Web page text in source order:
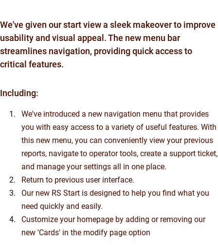
We've given our start view a sleek makeover to improve
usability and visual appeal. The new menu bar
streamlines navigation, providing quick access to
critical features.
Including:
We've introduced a new navigation menu that provides
you with easy access to a variety of useful features. With
this new menu, you can conveniently view your previous
reports, navigate to operator tools, create a support ticket,
and manage your settings all in one place.
Return to previous user interface.
Our new RS Start is designed to help you find what you
need quickly and easily.
Customize your homepage by adding or removing our
new 'Cards' in the modify page option